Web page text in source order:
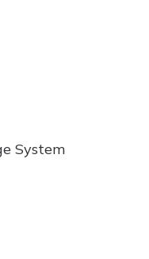
System